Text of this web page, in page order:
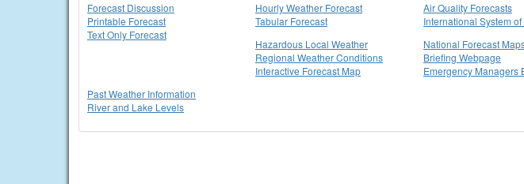
Forecast Discussion
Printable Forecast
Text Only Forecast
Hourly Weather Forecast
Tabular Forecast
Air Quality Forecasts
International System
Hazardous Local Weather
Regional Weather Conditions
Interactive Forecast Map
National Forecast
Briefing Webpage
Emergency Managers
Past Weather Information
River and Lake Levels